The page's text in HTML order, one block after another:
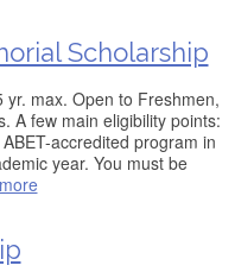
Scholarship
max. Open to Freshmen,
A few main eligibility points:
accredited program in
year. You must be
more